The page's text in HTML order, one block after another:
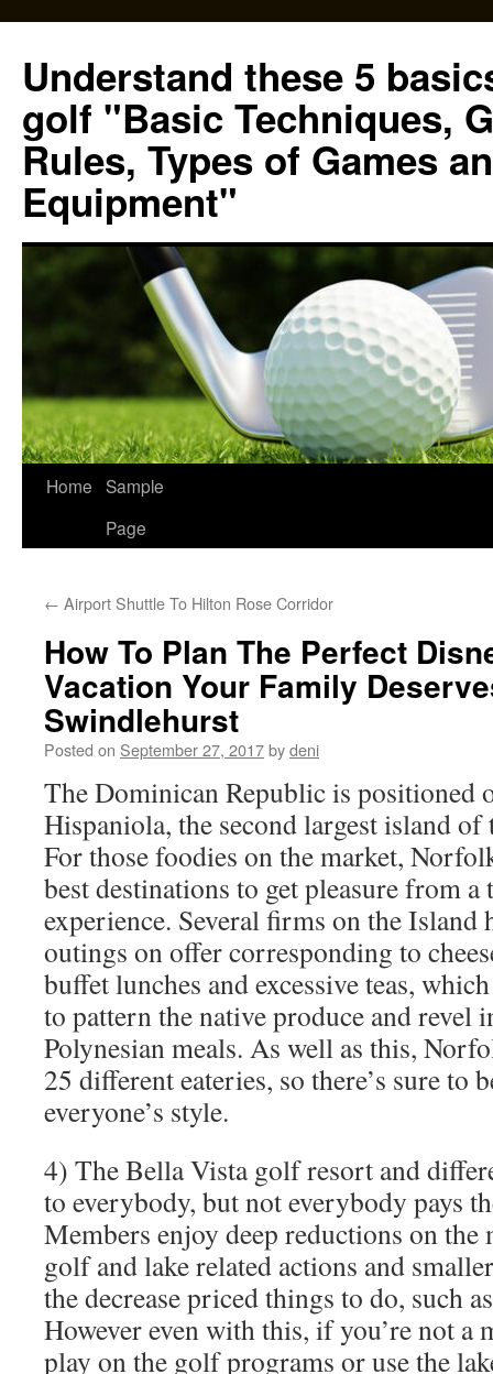
content
Understand these 5
golf "Basic Techniques,
Rules, Types of Games
Equipment"
Home Sample
Page
← Airport Shuttle To Hilton Rose Corridor
How To Plan The Perfect
Vacation Your Family
Swindlehurst
Posted on September 27, 2017bydeni
The Dominican Republic is positioned
Hispaniola, the second largest island
For those foodies on the market,
best destinations to get pleasure from
experience. Several firms on the Island
outings on offer corresponding to
buffet lunches and excessive teas,
to pattern the native produce and revel
Polynesian meals. As well as this,
25 different eateries, so there’s sure to
everyone’s style.
4) The Bella Vista golf resort and
to everybody, but not everybody pays
Members enjoy deep reductions on
golf and lake related actions and
the decrease priced things to do, such
However even with this, if you’re not a
play on the golf programs or use the